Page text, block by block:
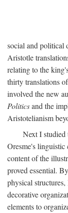
social and political
Aristotle
relating to the
thirty translations
involved the new
Politicsand the
Aristotelianism
Next I studied
Oresme's linguistic
content of the
proved essential.
physical
decorative
elements to